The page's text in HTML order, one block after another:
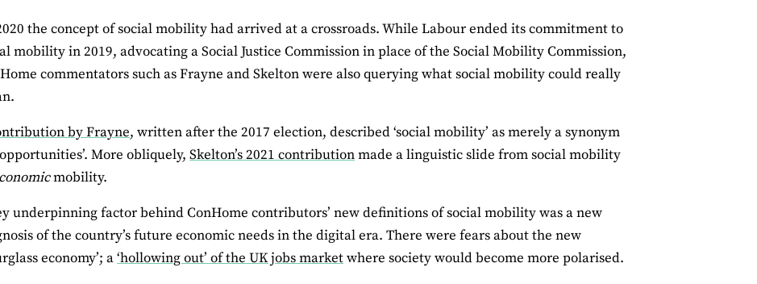
the concept of social mobility had arrived at a crossroads. While Labour ended its commitment to
mobility in 2019, advocating a Social Justice Commission in place of the Social Mobility Commission,
commentators such as Frayne and Skelton were also querying what social mobility could really
by Frayne, written after the 2017 election, described ‘social mobility’ as merely a synonym
More obliquely,Skelton’s 2021 contributionmade a linguistic slide from social mobility
mobility.
underpinning factor behind ConHome contributors’ new definitions of social mobility was a new
of the country’s future economic needs in the digital era. There were fears about the new
economy’; a‘hollowing out’ of the UK jobs marketwhere society would become more polarised.